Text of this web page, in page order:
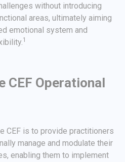
without introducing
areas, ultimately aiming
emotional system and
1
CEF Operational
CEF is to provide practitioners
manage and modulate their
enabling them to implement